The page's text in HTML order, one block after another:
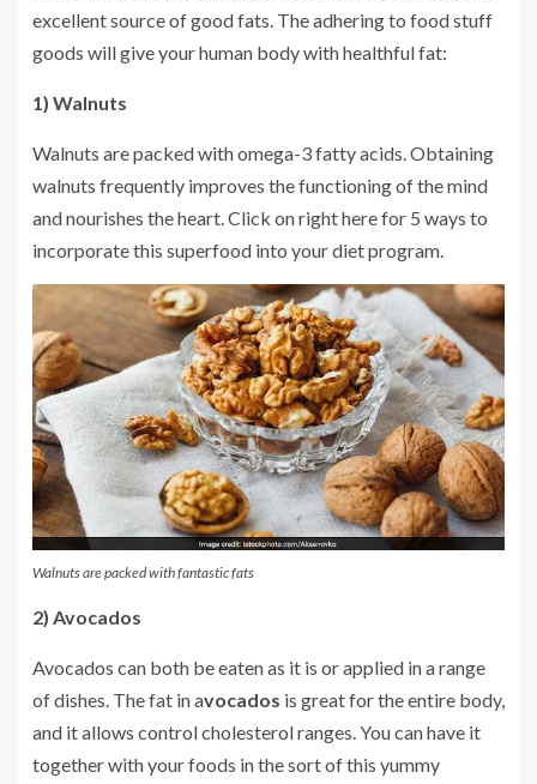
excellent source of good fats. The adhering to food stuff
goods will give your human body with healthful fat:
1) Walnuts
Walnuts are packed with omega-3 fatty acids. Obtaining
walnuts frequently improves the functioning of the mind
and nourishes the heart. Click on right here for 5 ways to
incorporate this superfood into your diet program.
Walnuts are packed with fantastic fats
2) Avocados
Avocados can both be eaten as it is or applied in a range
of dishes. The fat in avocados is great for the entire body,
and it allows control cholesterol ranges. You can have it
together with your foods in the sort of this yummy